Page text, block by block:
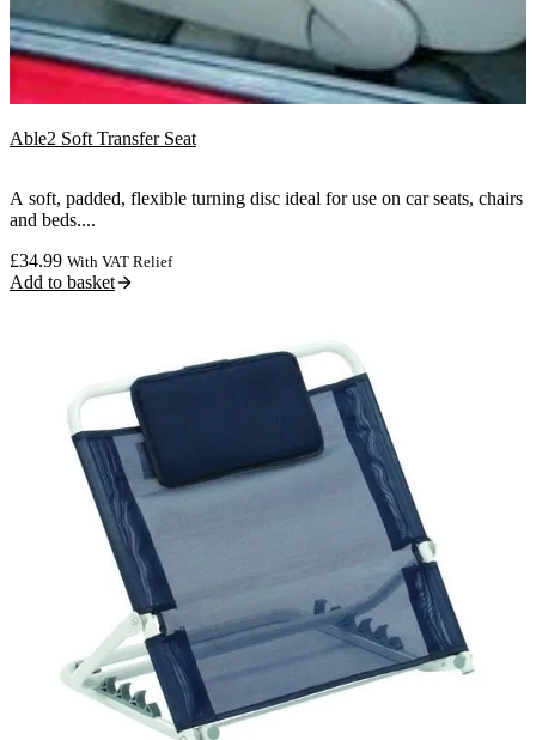
Able2 Soft Transfer Seat
A soft, padded, flexible turning disc ideal for use on car seats, chairs
and beds....
£34.99 With VAT Relief
Add to basket